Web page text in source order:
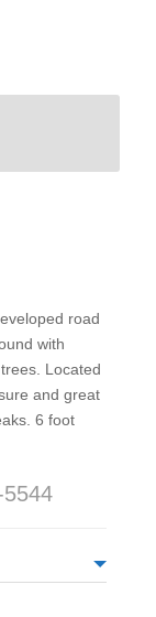
road
with
Located
and great
6 foot